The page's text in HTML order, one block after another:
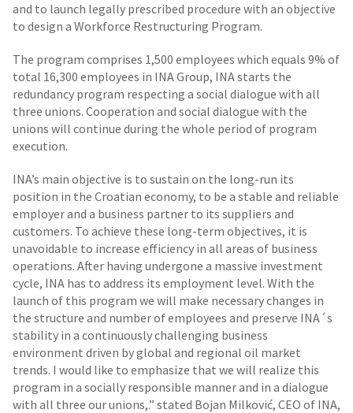
and to launch legally prescribed procedure with an objective
to design a Workforce Restructuring Program.
The program comprises 1,500 employees which equals 9% of
total 16,300 employees in INA Group, INA starts the
redundancy program respecting a social dialogue with all
three unions. Cooperation and social dialogue with the
unions will continue during the whole period of program
execution.
INA’s main objective is to sustain on the long-run its
position in the Croatian economy, to be a stable and reliable
employer and a business partner to its suppliers and
customers. To achieve these long-term objectives, it is
unavoidable to increase efficiency in all areas of business
operations. After having undergone a massive investment
cycle, INA has to address its employment level. With the
launch of this program we will make necessary changes in
the structure and number of employees and preserve INA´s
stability in a continuously challenging business
environment driven by global and regional oil market
trends. I would like to emphasize that we will realize this
program in a socially responsible manner and in a dialogue
with all three our unions,.” stated Bojan Milković, CEO of INA,